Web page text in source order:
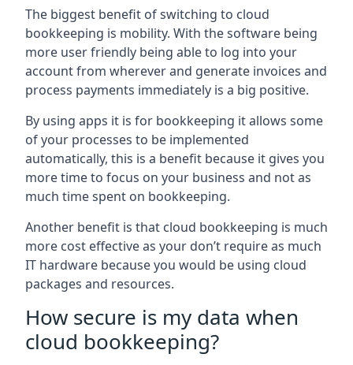
The biggest benefit of switching to cloud
bookkeeping is mobility. With the software being
more user friendly being able to log into your
account from wherever and generate invoices and
process payments immediately is a big positive.
By using apps it is for bookkeeping it allows some
of your processes to be implemented
automatically, this is a benefit because it gives you
more time to focus on your business and not as
much time spent on bookkeeping.
Another benefit is that cloud bookkeeping is much
more cost effective as your don’t require as much
IT hardware because you would be using cloud
packages and resources.
How secure is my data when
cloud bookkeeping?